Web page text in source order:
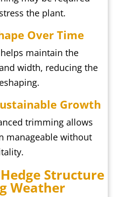
the plant.
Over Time
maintain the
width, reducing the
Growth
trimming allows
manageable without
Structure
Weather